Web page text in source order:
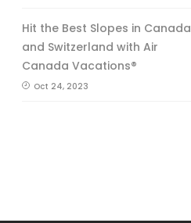
Hit the Best Slopes in Canada
and Switzerland with Air
Canada Vacations®
Oct 24, 2023